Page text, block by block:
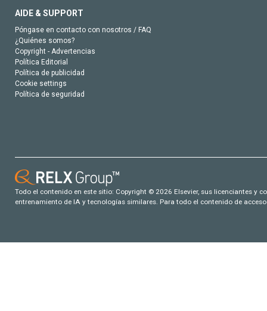
AIDE & SUPPORT
Póngase en contacto con nosotros / FAQ
¿Quiénes somos?
Copyright - Advertencias
Política Editorial
Política de publicidad
Cookie settings
Política de seguridad
Todo el contenido en este sitio: Copyright © 2026 Elsevier, sus licenciantes y
entrenamiento de IA y tecnologías similares. Para todo el contenido de